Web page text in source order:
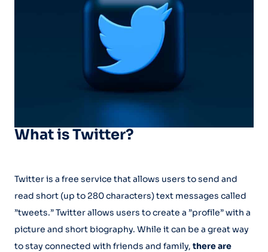
What is Twitter?
Twitter is a free service that allows users to send and
read short (up to 280 characters) text messages called
”tweets.” Twitter allows users to create a ”profile” with a
picture and short biography. While it can be a great way
to stay connected with friends and family, there are